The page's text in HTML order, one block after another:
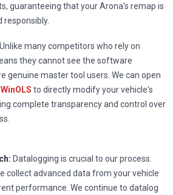
guaranteeing that your Arona's remap is
responsibly.
Unlike many competitors who rely on
they cannot see the software
genuine master tool users. We can open
WinOLS to directly modify your vehicle's
complete transparency and control over
Datalogging is crucial to our process.
collect advanced data from your vehicle
performance. We continue to datalog